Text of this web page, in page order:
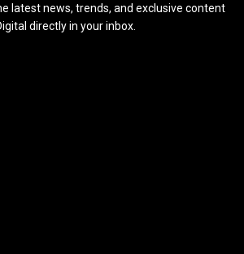
latest news, trends, and exclusive content
directly in your inbox.